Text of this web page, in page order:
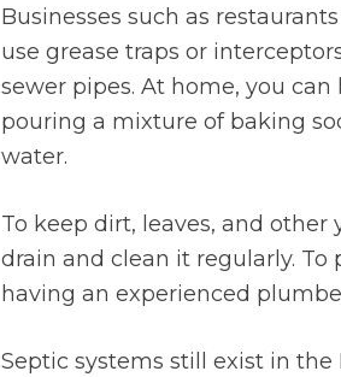
Businesses such as
use grease traps or
sewer pipes. At home, you
pouring a mixture of baking
water.
To keep dirt, leaves, and other
drain and clean it regularly.
having an experienced
Septic systems still exist in the